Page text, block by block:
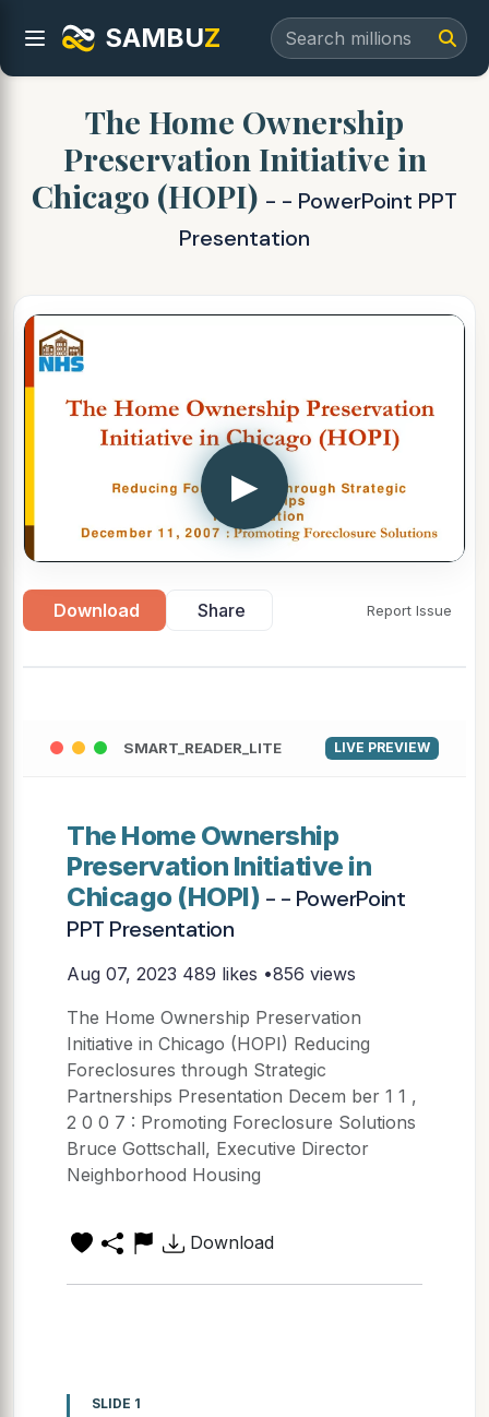
SAMBUZ
The Home Ownership
Preservation Initiative in
Chicago (HOPI) - - PowerPoint PPT
Presentation
▶
Download Share Report Issue
SMART_READER_LITE LIVE PREVIEW
The Home Ownership
Preservation Initiative in
Chicago (HOPI) - - PowerPoint
PPT Presentation
Aug 07, 2023 489 likes •856 views
The Home Ownership Preservation
Initiative in Chicago (HOPI) Reducing
Foreclosures through Strategic
Partnerships Presentation Decem ber 1 1 ,
2 0 0 7 : Promoting Foreclosure Solutions
Bruce Gottschall, Executive Director
Neighborhood Housing
Download
SLIDE 1